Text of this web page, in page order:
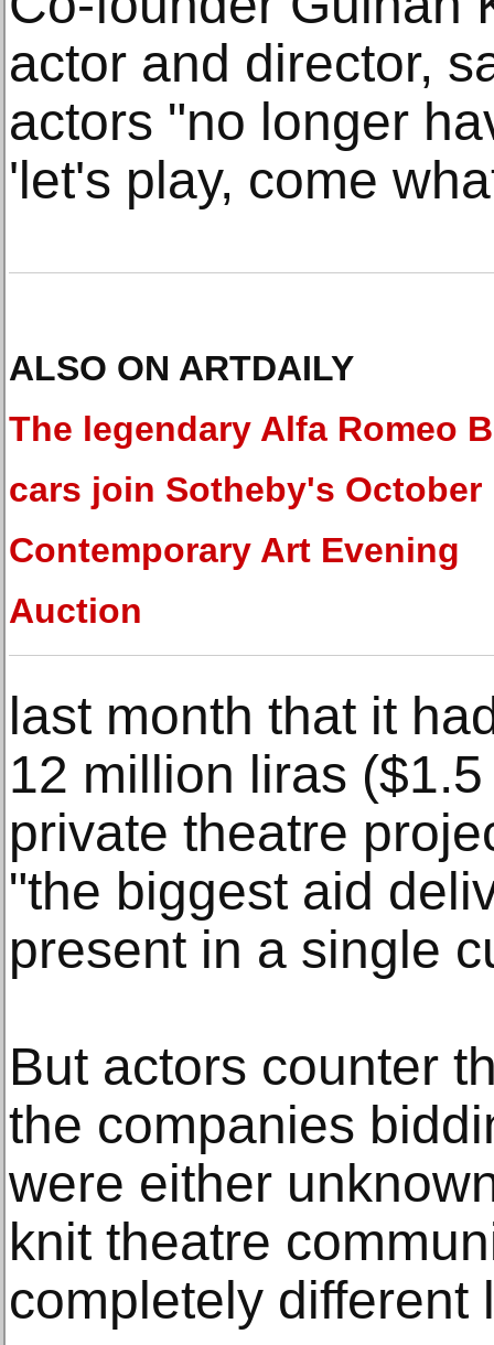
actor and director,
actors "no longer
'let's play, come
ALSO ON ARTDAILY
The legendary Alfa Romeo
cars join Sotheby's October
Contemporary Art Evening
Auction
last month that it
12 million liras
private theatre
"the biggest aid
present in a single
But actors counter
the companies
were either
knit theatre
completely different